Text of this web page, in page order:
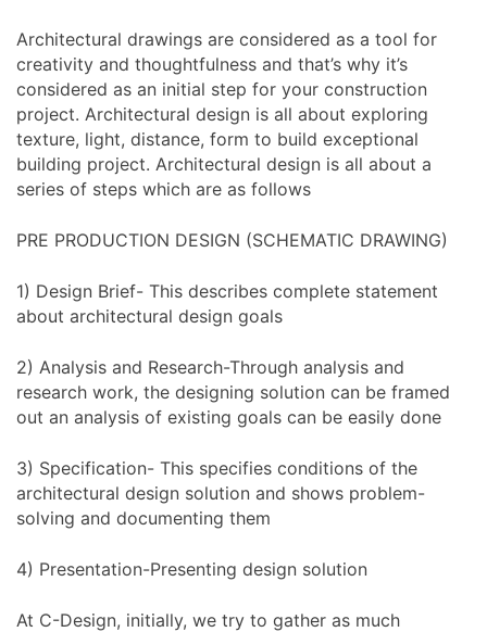
Architectural drawings are considered as a tool for
creativity and thoughtfulness and that’s why it’s
considered as an initial step for your construction
project. Architectural design is all about exploring
texture, light, distance, form to build exceptional
building project. Architectural design is all about a
series of steps which are as follows
PRE PRODUCTION DESIGN (SCHEMATIC DRAWING)
1) Design Brief- This describes complete statement
about architectural design goals
2) Analysis and Research-Through analysis and
research work, the designing solution can be framed
out an analysis of existing goals can be easily done
3) Specification- This specifies conditions of the
architectural design solution and shows problem-
solving and documenting them
4) Presentation-Presenting design solution
At C-Design, initially, we try to gather as much